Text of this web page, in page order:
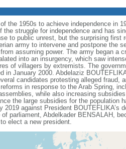
the 1950s to achieve independence in
struggle for independence and has
to public unrest, but the surprising first
army to intervene and postpone the
assuming power. The army began a
into an insurgency, which saw
of villagers by extremists. The
in January 2000. Abdelaziz
candidates protesting alleged fraud,
in response to the Arab Spring,
while also increasing
the large subsidies for the population
against President BOUTEFLIKA’s
parliament, Abdelkader BENSALAH,
elect a new president.